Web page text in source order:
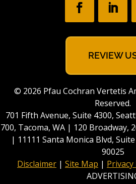
REVIEW
© 2026 Pfau Cochran Vertetis
Reserved.
701 Fifth Avenue, Suite 4300,
700, Tacoma, WA | 120 Broadway,
| 11111 Santa Monica Blvd,
90025
Disclaimer | Site Map | Privacy